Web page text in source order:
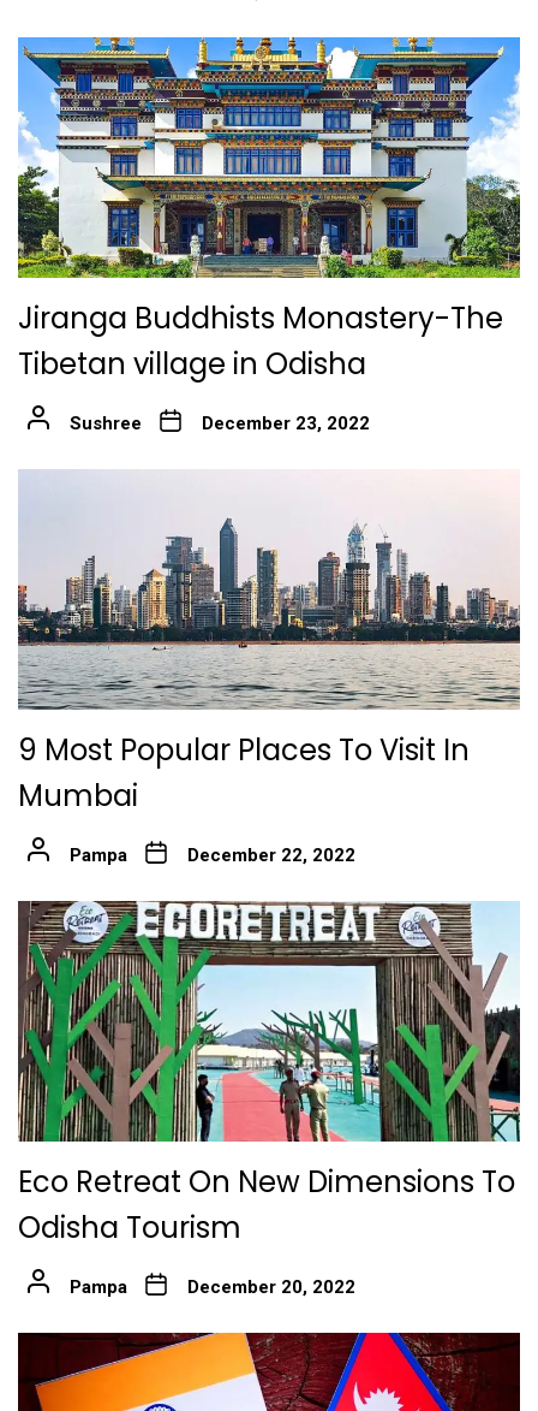
Jiranga Buddhists Monastery-The
Tibetan village in Odisha
Sushree December 23, 2022
9 Most Popular Places To Visit In
Mumbai
Pampa December 22, 2022
Eco Retreat On New Dimensions To
Odisha Tourism
Pampa December 20, 2022